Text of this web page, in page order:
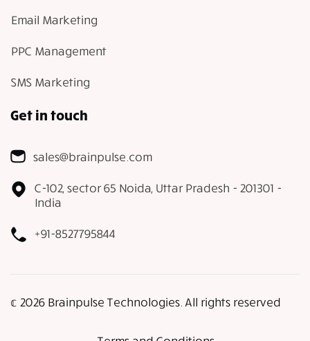
Email Marketing
PPC Management
SMS Marketing
Get in touch
sales@brainpulse.com
C-102, sector 65 Noida, Uttar Pradesh - 201301 -
India
+91-8527795844
𝕔 2026 Brainpulse Technologies. All rights reserved